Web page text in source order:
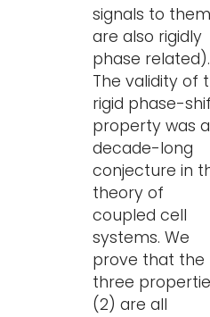
signals to them
are also rigidly
phase related).
The validity of
rigid phase-
property was a
decade-long
conjecture in
theory of
coupled cell
systems. We
prove that the
three
(2) are all